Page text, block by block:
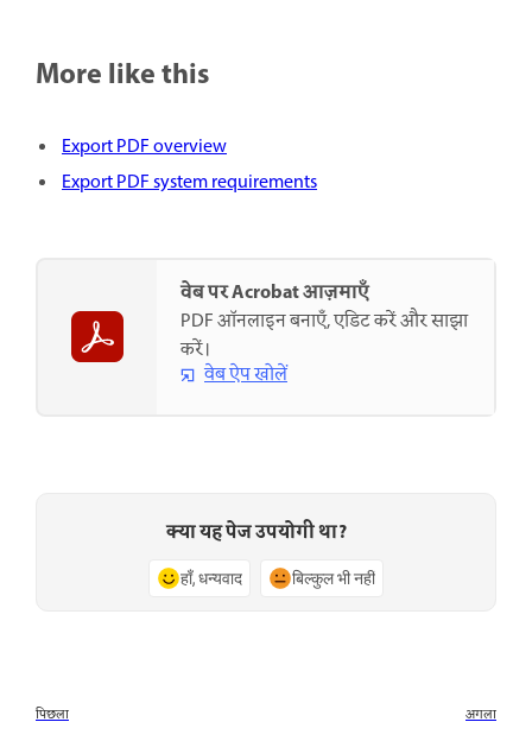
More like this
Export PDF overview
Export PDF system requirements
वेब पर Acrobat आज़माएँ
PDF ऑनलाइन बनाएँ, एडिट करें और साझा
करें।
वेब ऐप खोलें
क्या यह पेज उपयोगी था?
हाँ, धन्यवाद बिल्कुल भी नहीं
पिछला अगला